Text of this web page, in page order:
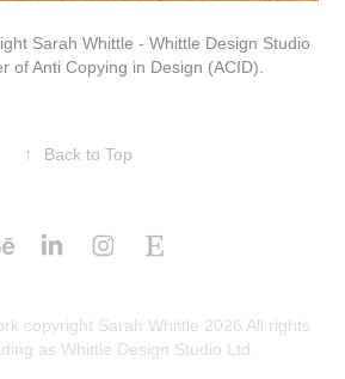
Sarah Whittle - Whittle Design Studio
of Anti Copying in Design (ACID).
↑ Back to Top
copyright Sarah Whittle 2026 All rights
as Whittle Design Studio Ltd.